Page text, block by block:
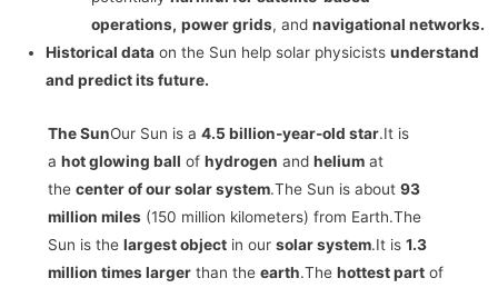
operations, power grids, andnavigational networks.
Historical data on the Sun help solar physicistsunderstand
and predict its future.
The SunOur Sun is a 4.5 billion-year-old star.It is
a hot glowing ball of hydrogen and helium at
the center of our solar system.The Sun is about 93
million miles (150 million kilometers) from Earth.The
Sun is the largest object in our solar system.It is 1.3
million times larger than the earth.The hottest part of